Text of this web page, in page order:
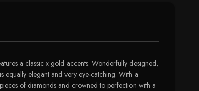
a classic x gold accents. Wonderfully designed,
equally elegant and very eye-catching. With a
of diamonds and crowned to perfection with a